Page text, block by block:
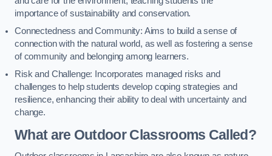
importance of sustainability and conservation.
Connectedness and Community: Aims to build a sense of
connection with the natural world, as well as fostering a sense
of community and belonging among learners.
Risk and Challenge: Incorporates managed risks and
challenges to help students develop coping strategies and
resilience, enhancing their ability to deal with uncertainty and
change.
What are Outdoor Classrooms Called?